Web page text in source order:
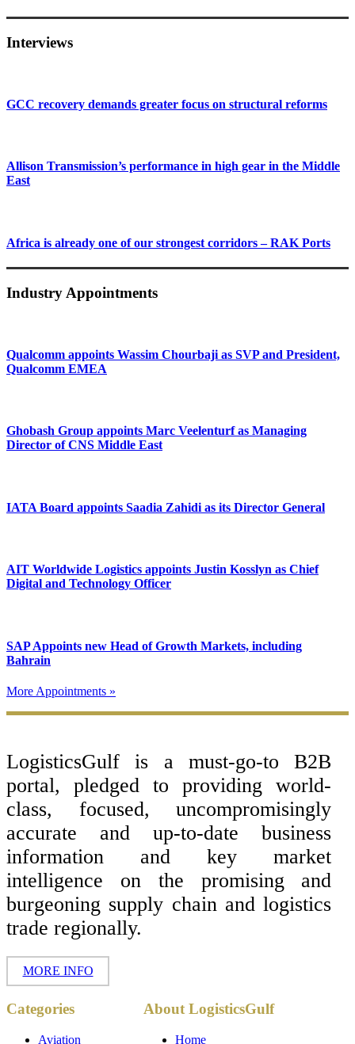
Interviews
GCC recovery demands greater focus on structural reforms
Allison Transmission’s performance in high gear in the Middle
East
Africa is already one of our strongest corridors – RAK Ports
Industry Appointments
Qualcomm appoints Wassim Chourbaji as SVP and President,
Qualcomm EMEA
Ghobash Group appoints Marc Veelenturf as Managing
Director of CNS Middle East
IATA Board appoints Saadia Zahidi as its Director General
AIT Worldwide Logistics appoints Justin Kosslyn as Chief
Digital and Technology Officer
SAP Appoints new Head of Growth Markets, including
Bahrain
More Appointments »
LogisticsGulf is a must-go-to B2B
portal, pledged to providing world-
class, focused, uncompromisingly
accurate and up-to-date business
information and key market
intelligence on the promising and
burgeoning supply chain and logistics
trade regionally.
MORE INFO
Categories
Aviation
About LogisticsGulf
Home